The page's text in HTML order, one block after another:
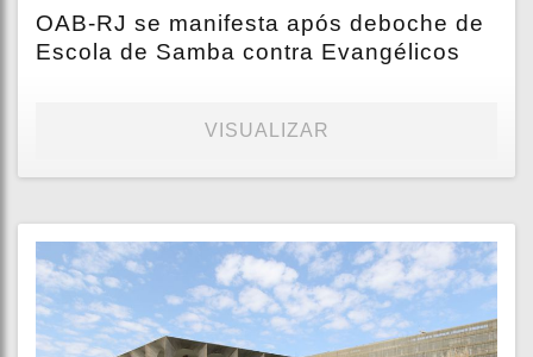
OAB-RJ se manifesta após deboche de
Escola de Samba contra Evangélicos
VISUALIZAR